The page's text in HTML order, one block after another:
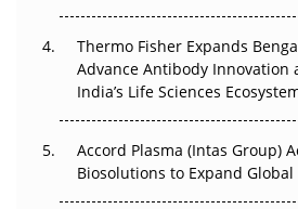
The Frontier That Won’t Quite
Can APAC Biomanufacturing
Pricing Itself Out?
Thermo Fisher Expands
Advance Antibody Innovation
India’s Life Sciences
Accord Plasma (Intas Group)
Biosolutions to Expand